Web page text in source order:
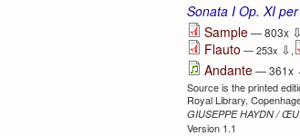
Sonata I Op. XI
Sample— 803x ⇩
Flauto — 253x ⇩,
Andante— 361x
Source is the printed
Royal Library,
GIUSEPPE HAYDN /
Version 1.1